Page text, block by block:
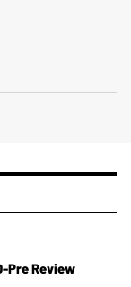
Pre Review